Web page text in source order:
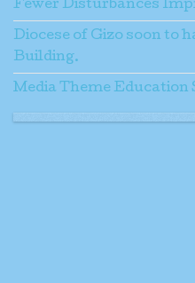
Fewer Disturbances
Diocese of Gizo soon to
Building.
Media Theme Education